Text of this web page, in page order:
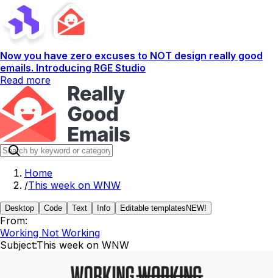
Now you have zero excuses to NOT design really good
emails. Introducing RGE Studio
Read more
Home
/This week on WNW
Desktop Code Text Info Editable templates NEW!
From:
Working Not Working
Subject:This week on WNW